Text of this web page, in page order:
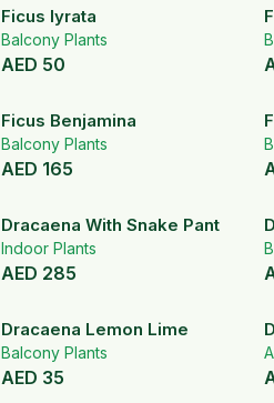
Ficus lyrata
Balcony Plants
AED 50
Ficus Benjamina
Balcony Plants
AED 165
Dracaena With Snake Pant
Indoor Plants
AED 285
Dracaena Lemon Lime
Balcony Plants
AED 35